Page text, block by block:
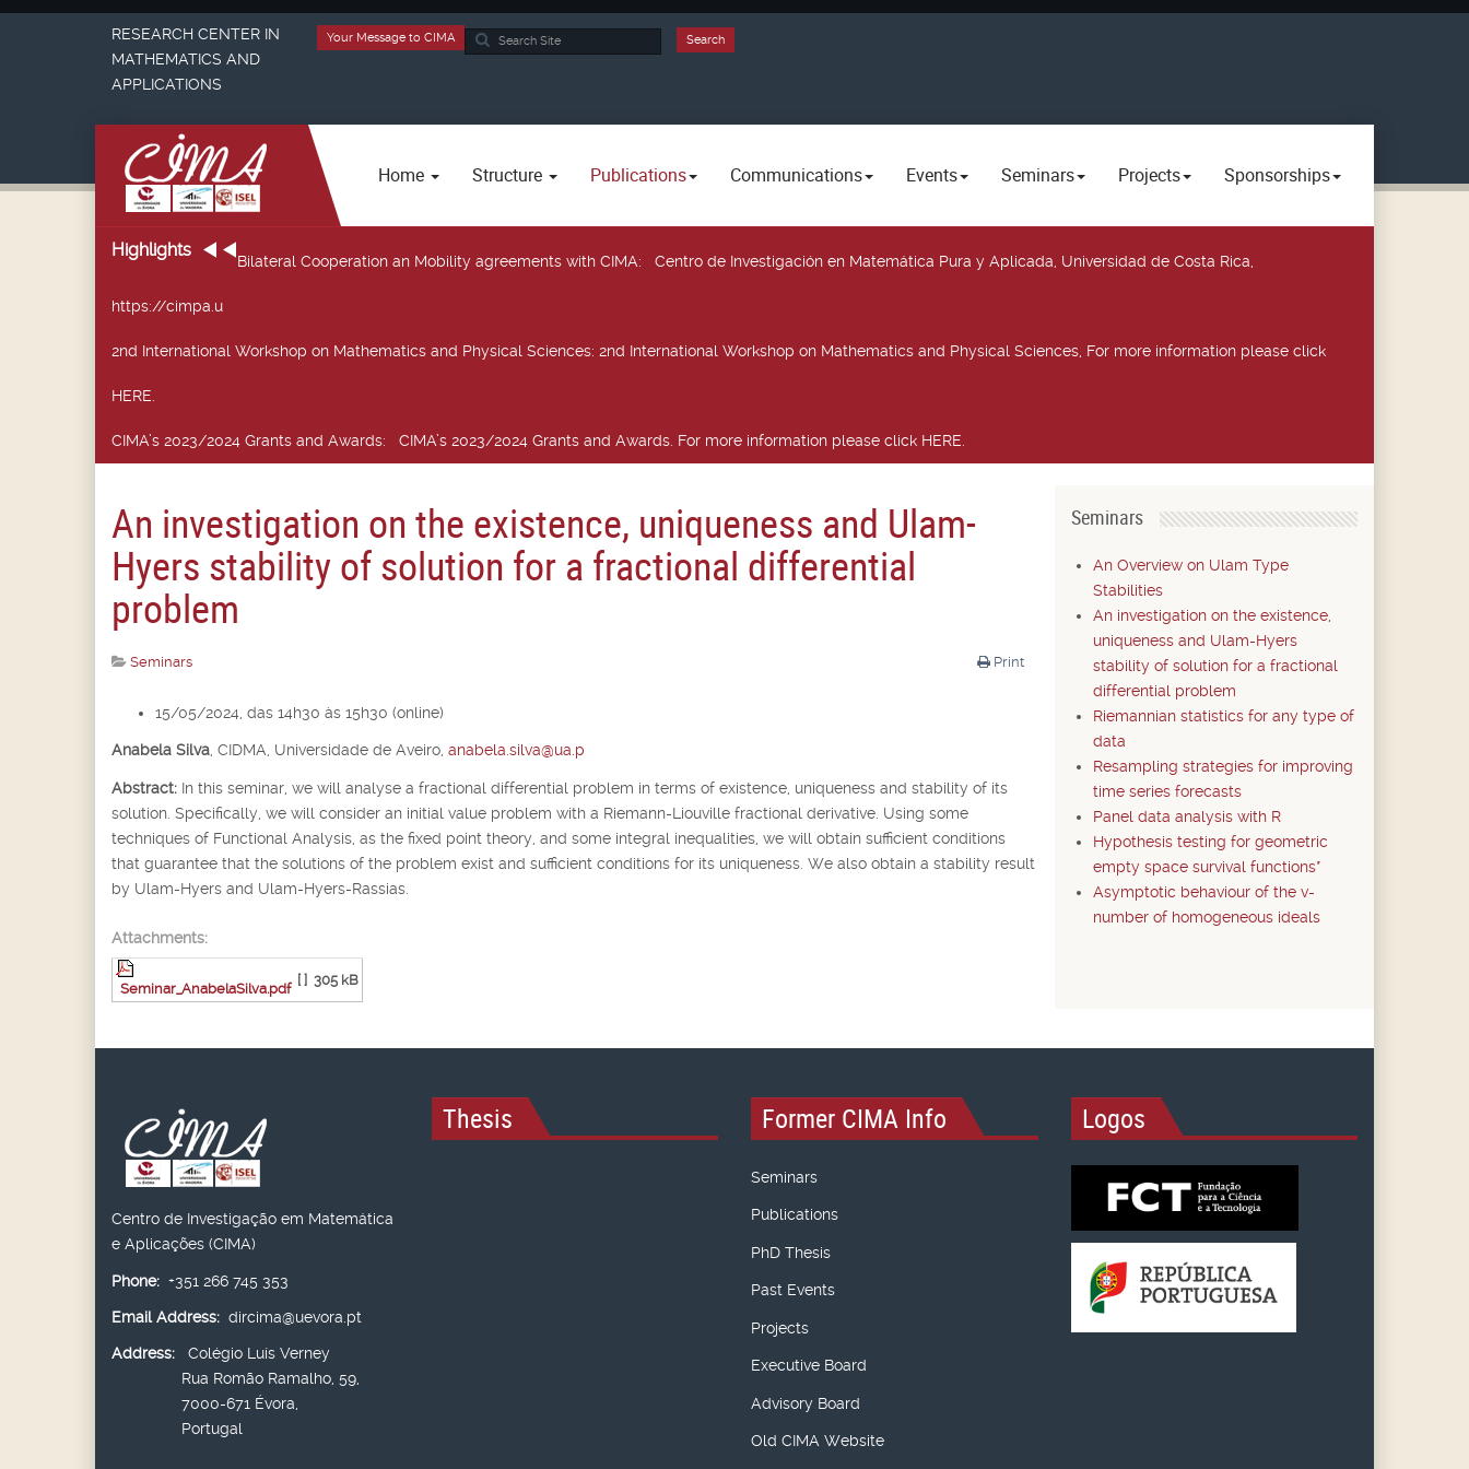
Search
Search
Your Message to CIMA
RESEARCH CENTER IN
MATHEMATICS AND
APPLICATIONS
Home Structure Publications Communications Events Seminars Projects Sponsorships
Highlights
Bilateral Cooperation an Mobility agreements with CIMA: Centro de Investigación en Matemática Pura y Aplicada, Universidad de Costa Rica,
https://cimpa.u
2nd International Workshop on Mathematics and Physical Sciences: 2nd International Workshop on Mathematics and Physical Sciences, For more information please click
HERE.
CIMA’s 2023/2024 Grants and Awards: CIMA’s 2023/2024 Grants and Awards. For more information please click HERE.
An investigation on the existence, uniqueness and Ulam-
Hyers stability of solution for a fractional differential
problem
Print
Seminars
15/05/2024, das 14h30 às 15h30 (online)
Anabela Silva, CIDMA, Universidade de Aveiro, anabela.silva@ua.p
Abstract: In this seminar, we will analyse a fractional differential problem in terms of existence, uniqueness and stability of its
solution. Specifically, we will consider an initial value problem with a Riemann-Liouville fractional derivative. Using some
techniques of Functional Analysis, as the fixed point theory, and some integral inequalities, we will obtain sufficient conditions
that guarantee that the solutions of the problem exist and sufficient conditions for its uniqueness. We also obtain a stability result
by Ulam-Hyers and Ulam-Hyers-Rassias.
Attachments:
Seminar_AnabelaSilva.pdf
[ ] 305 kB
Seminars
An Overview on Ulam Type
Stabilities
An investigation on the existence,
uniqueness and Ulam-Hyers
stability of solution for a fractional
differential problem
Riemannian statistics for any type of
data
Resampling strategies for improving
time series forecasts
Panel data analysis with R
Hypothesis testing for geometric
empty space survival functions*
Asymptotic behaviour of the v-
number of homogeneous ideals
Centro de Investigação em Matemática
e Aplicações (CIMA)
Phone: +351 266 745 353
Email Address: dircima@uevora.pt
Address:
Colégio Luís Verney
Rua Romão Ramalho, 59,
7000-671 Évora,
Portugal
Thesis Former CIMA Info
Seminars
Publications
PhD Thesis
Past Events
Projects
Executive Board
Advisory Board
Old CIMA Website
Logos